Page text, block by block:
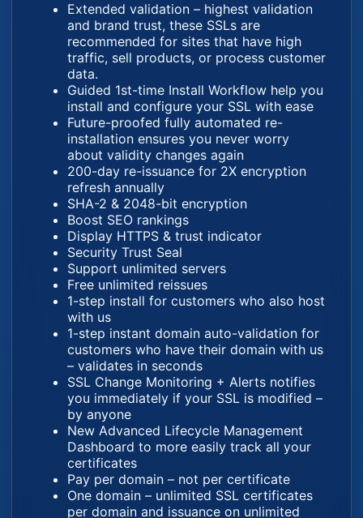
Extended validation – highest validation
and brand trust, these SSLs are
recommended for sites that have high
traffic, sell products, or process customer
data.
Guided 1st-time Install Workflow help you
install and configure your SSL with ease
Future-proofed fully automated re-
installation ensures you never worry
about validity changes again
200-day re-issuance for 2X encryption
refresh annually
SHA-2 & 2048-bit encryption
Boost SEO rankings
Display HTTPS & trust indicator
Security Trust Seal
Support unlimited servers
Free unlimited reissues
1-step install for customers who also host
with us
1-step instant domain auto-validation for
customers who have their domain with us
– validates in seconds
SSL Change Monitoring + Alerts notifies
you immediately if your SSL is modified –
by anyone
New Advanced Lifecycle Management
Dashboard to more easily track all your
certificates
Pay per domain – not per certificate
One domain – unlimited SSL certificates
per domain and issuance on unlimited